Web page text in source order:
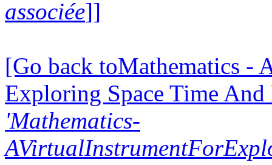
associée]]
[Go back toMathematics -
Exploring Space Time
'Mathematics-